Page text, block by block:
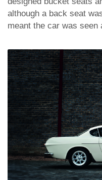
although a back seat
meant the car was seen